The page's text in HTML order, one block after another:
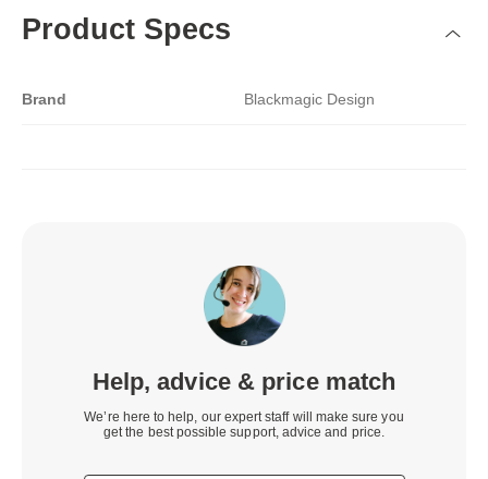
Product Specs
Brand Blackmagic Design
Help, advice & price match
We’re here to help, our expert staff will make sure you
get the best possible support, advice and price.